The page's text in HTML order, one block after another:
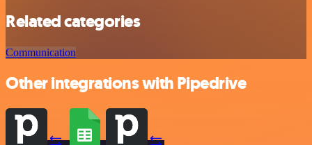
Related categories
Communication
Other integrations with Pipedrive